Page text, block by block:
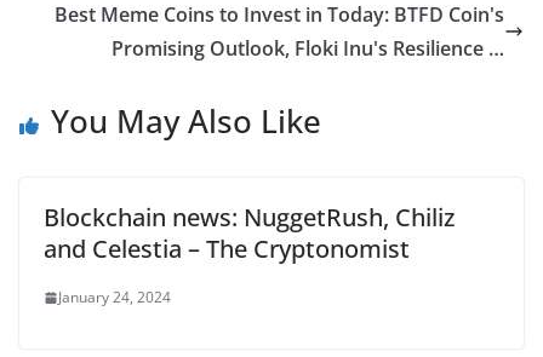
Best Meme Coins to Invest in Today: BTFD Coin's
Promising Outlook, Floki Inu's Resilience …
You May Also Like
Blockchain news: NuggetRush, Chiliz
and Celestia – The Cryptonomist
January 24, 2024